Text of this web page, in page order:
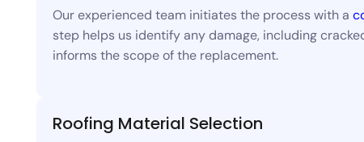
Our experienced team initiates the process with a
step helps us identify any damage, including
informs the scope of the replacement.
Roofing Material Selection